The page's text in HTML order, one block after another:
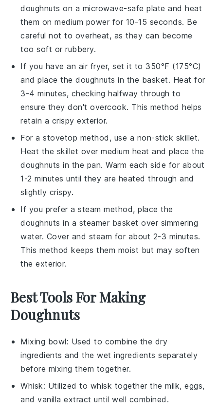
doughnuts on a microwave-safe plate and heat
them on medium power for 10-15 seconds. Be
careful not to overheat, as they can become
too soft or rubbery.
If you have an air fryer, set it to 350°F (175°C)
and place thedoughnuts in the basket. Heat for
3-4 minutes, checking halfway through to
ensure they don't overcook. This method helps
retain a crispy exterior.
For a stovetop method, use a non-stick skillet.
Heat the skillet over medium heat and place the
doughnuts in the pan. Warm each side for about
1-2 minutes until they are heated through and
slightly crispy.
If you prefer a steam method, place the
doughnuts in a steamer basket over simmering
water. Cover and steam for about 2-3 minutes.
This method keeps them moist but may soften
the exterior.
Best Tools For Making
Doughnuts
Mixing bowl: Used to combine the dry
ingredients and the wet ingredients separately
before mixing them together.
Whisk: Utilized to whisk together the milk, eggs,
and vanilla extract until well combined.